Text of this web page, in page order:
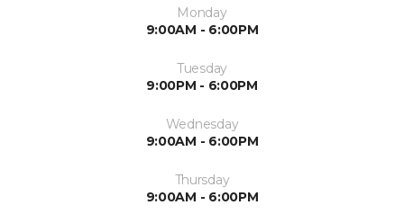
Monday
9:00AM - 6:00PM
Tuesday
9:00PM - 6:00PM
Wednesday
9:00AM - 6:00PM
Thursday
9:00AM - 6:00PM